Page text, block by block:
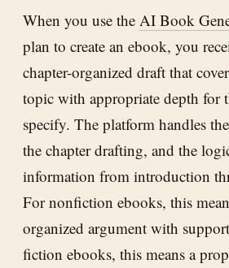
When you use the AI Book
plan to create an ebook, you
chapter-organized draft that
topic with appropriate depth for
specify. The platform handles
the chapter drafting, and the
information from introduction
For nonfiction ebooks, this
organized argument with
fiction ebooks, this means a